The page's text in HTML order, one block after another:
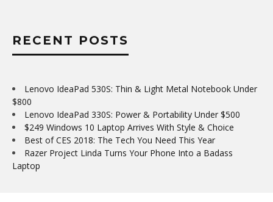
RECENT POSTS
Lenovo IdeaPad 530S: Thin & Light Metal Notebook Under
$800
Lenovo IdeaPad 330S: Power & Portability Under $500
$249 Windows 10 Laptop Arrives With Style & Choice
Best of CES 2018: The Tech You Need This Year
Razer Project Linda Turns Your Phone Into a Badass
Laptop